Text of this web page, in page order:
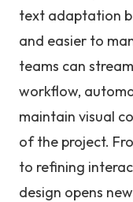
text adaptation
and easier to
teams can
workflow,
maintain visual
of the project.
to refining
design opens